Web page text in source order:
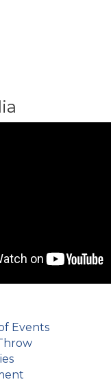
Events